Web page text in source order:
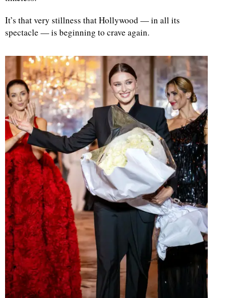
It’s that very stillness that Hollywood — in all its
spectacle — is beginning to crave again.